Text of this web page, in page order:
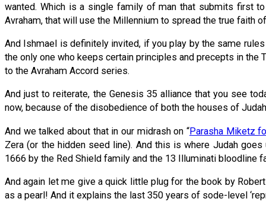
wanted. Which is a single family of man that submits first
Avraham, that will use the Millennium to spread the true faith
And Ishmael is definitely invited, if you play by the same
the only one who keeps certain principles and precepts in the
to the Avraham Accord series.
And just to reiterate, the Genesis 35 alliance that you see
now, because of the disobedience of both the houses of
And we talked about that in our midrash on “Parasha Miketz
Zera (or the hidden seed line). And this is where Judah
1666 by the Red Shield family and the 13 Illuminati bloodline
And again let me give a quick little plug for the book by
as a pearl! And it explains the last 350 years of sode-level